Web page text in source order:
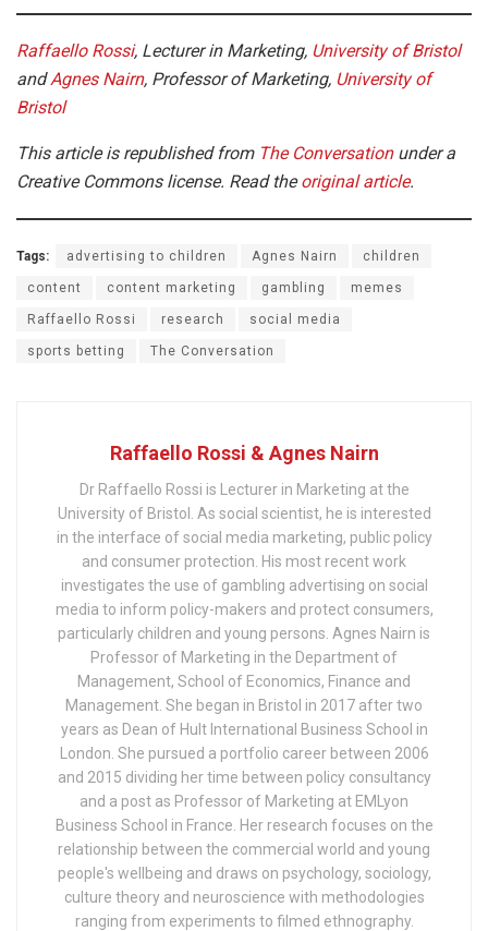
Raffaello Rossi, Lecturer in Marketing, University of Bristol
andAgnes Nairn, Professor of Marketing, University of
Bristol
This article is republished from The Conversationunder a
Creative Commons license. Read theoriginal article.
Tags: advertising to children Agnes Nairn children
content content marketing gambling memes
Raffaello Rossi research social media
sports betting The Conversation
Raffaello Rossi & Agnes Nairn
Dr Raffaello Rossi is Lecturer in Marketing at the
University of Bristol. As social scientist, he is interested
in the interface of social media marketing, public policy
and consumer protection. His most recent work
investigates the use of gambling advertising on social
media to inform policy-makers and protect consumers,
particularly children and young persons. Agnes Nairn is
Professor of Marketing in the Department of
Management, School of Economics, Finance and
Management. She began in Bristol in 2017 after two
years as Dean of Hult International Business School in
London. She pursued a portfolio career between 2006
and 2015 dividing her time between policy consultancy
and a post as Professor of Marketing at EMLyon
Business School in France. Her research focuses on the
relationship between the commercial world and young
people's wellbeing and draws on psychology, sociology,
culture theory and neuroscience with methodologies
ranging from experiments to filmed ethnography.